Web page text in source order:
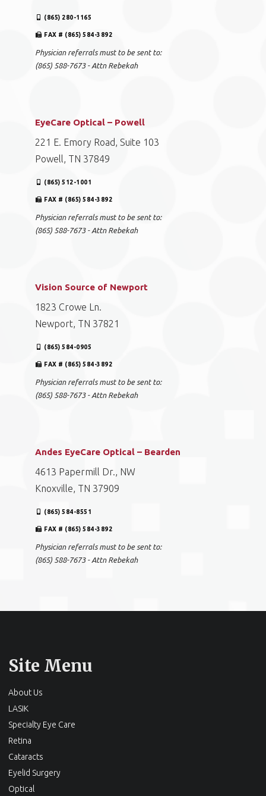
(865) 280-1165
FAX # (865) 584-3892
Physician referrals must to be sent to:
(865) 588-7673 - Attn Rebekah
EyeCare Optical – Powell
221 E. Emory Road, Suite 103
Powell, TN 37849
(865) 512-1001
FAX # (865) 584-3892
Physician referrals must to be sent to:
(865) 588-7673 - Attn Rebekah
Vision Source of Newport
1823 Crowe Ln.
Newport, TN 37821
(865) 584-0905
FAX # (865) 584-3892
Physician referrals must to be sent to:
(865) 588-7673 - Attn Rebekah
Andes EyeCare Optical – Bearden
4613 Papermill Dr., NW
Knoxville, TN 37909
(865) 584-8551
FAX # (865) 584-3892
Physician referrals must to be sent to:
(865) 588-7673 - Attn Rebekah
Site Menu
About Us
LASIK
Specialty Eye Care
Retina
Cataracts
Eyelid Surgery
Optical